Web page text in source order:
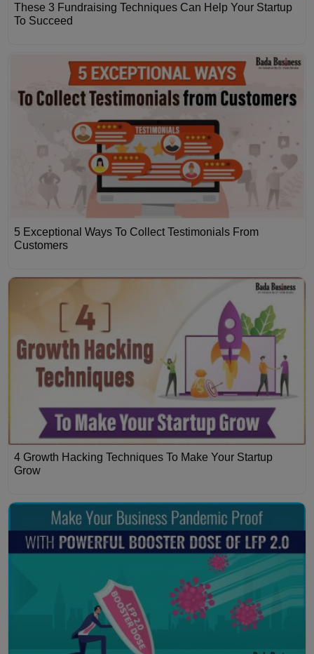
These 3 Fundraising Techniques Can Help Your Startup
To Succeed
5 Exceptional Ways To Collect Testimonials From
Customers
4 Growth Hacking Techniques To Make Your Startup
Grow